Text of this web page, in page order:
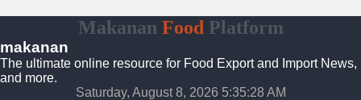
Makanan Food Platform
makanan
The ultimate online resource for Food Export and Import News,
and more.
Saturday, August 8, 2026 5:35:28 AM